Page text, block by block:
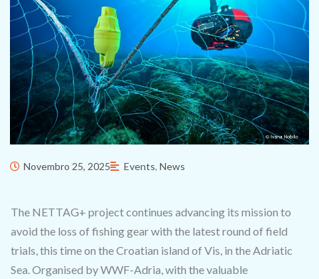
Novembro 25, 2025 Events,News
The NETTAG+ project continues advancing its mission to
avoid the loss of fishing gear with the latest round of field
trials, this time on the Croatian island of Vis, in the Adriatic
Sea. Organised by WWF-Adria, with the valuable